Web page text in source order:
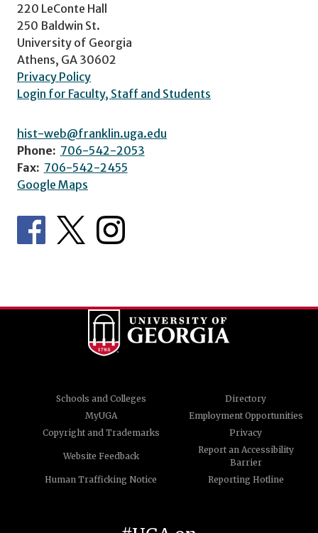
220 LeConte Hall
250 Baldwin St.
University of Georgia
Athens, GA 30602
Privacy Policy
Login for Faculty, Staff and Students
hist-web@franklin.uga.edu
Phone: 706-542-2053
Fax: 706-542-2455
Google Maps
Schools and Colleges
Directory
MyUGA
Employment Opportunities
Copyright and Trademarks
Privacy
Website Feedback
Report an Accessibility
Barrier
Human Trafficking Notice
Reporting Hotline